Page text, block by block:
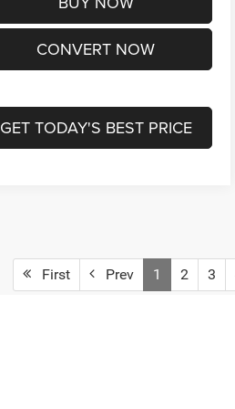
CONVERT NOW
GET TODAY'S BEST PRICE
First Prev 1 2 3